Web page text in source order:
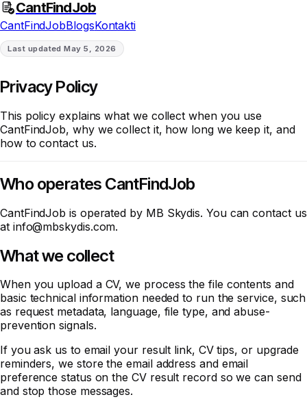
CantFindJob
CantFindJobBlogsKontakti
Last updatedMay 5, 2026
Privacy Policy
This policy explains what we collect when you use
CantFindJob, why we collect it, how long we keep it, and
how to contact us.
Who operates CantFindJob
CantFindJob is operated by MB Skydis. You can contact us
at info@mbskydis.com.
What we collect
When you upload a CV, we process the file contents and
basic technical information needed to run the service, such
as request metadata, language, file type, and abuse-
prevention signals.
If you ask us to email your result link, CV tips, or upgrade
reminders, we store the email address and email
preference status on the CV result record so we can send
and stop those messages.